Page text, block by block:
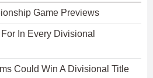
Game Previews
In Every Divisional
Could Win A Divisional Title